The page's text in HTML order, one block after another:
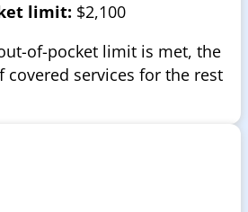
limit: $2,100
of-pocket limit is met, the
covered services for the rest